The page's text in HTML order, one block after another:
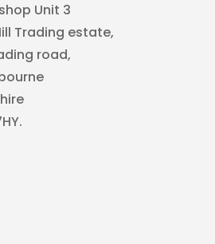
Unit 3
Trading estate,
road,